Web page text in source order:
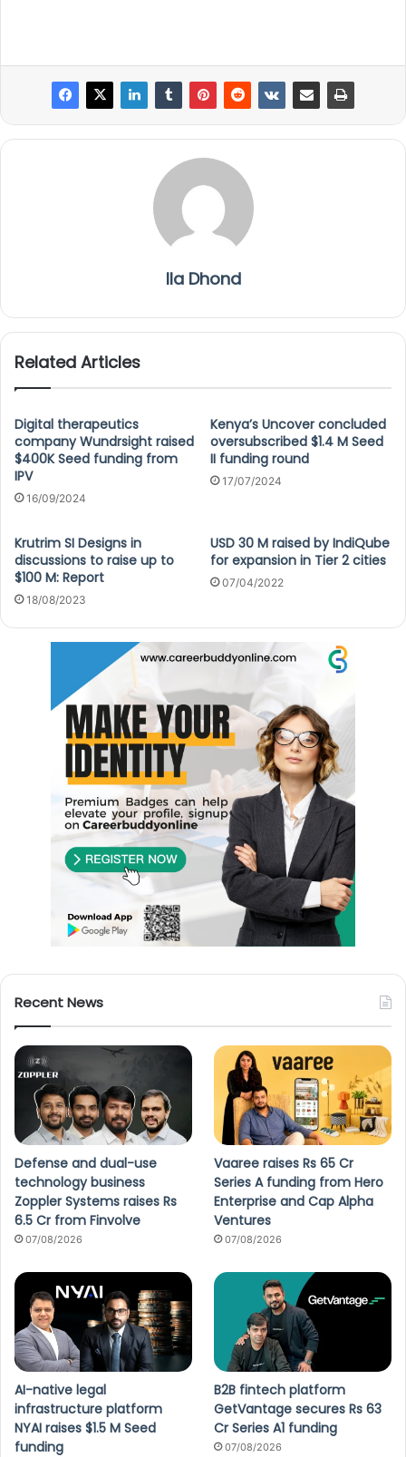
Ila Dhond
Related Articles
Digital therapeutics
company Wundrsight raised
$400K Seed funding from
IPV
16/09/2024
Kenya’s Uncover concluded
oversubscribed $1.4 M Seed
II funding round
17/07/2024
Krutrim SI Designs in
discussions to raise up to
$100 M: Report
18/08/2023
USD 30 M raised by IndiQube
for expansion in Tier 2 cities
07/04/2022
Recent News
Defense and dual-use
technology business
Zoppler Systems raises Rs
6.5 Cr from Finvolve
07/08/2026
Vaaree raises Rs 65 Cr
Series A funding from Hero
Enterprise and Cap Alpha
Ventures
07/08/2026
AI-native legal
infrastructure platform
NYAI raises $1.5 M Seed
funding
B2B fintech platform
GetVantage secures Rs 63
Cr Series A1 funding
07/08/2026